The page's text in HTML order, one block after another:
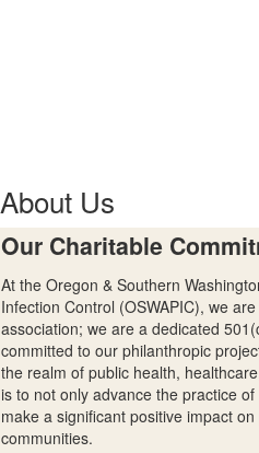
About Us
Our Charitable
At the Oregon & Southern
Infection Control (OSWAPIC), we
association; we are a dedicated
committed to our philanthropic
the realm of public health,
is to not only advance the practice
make a significant positive impact
communities.